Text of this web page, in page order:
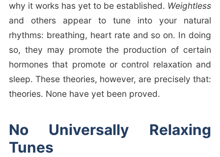
why it works has yet to be established. Weightless
and others appear to tune into your natural
rhythms: breathing, heart rate and so on. In doing
so, they may promote the production of certain
hormones that promote or control relaxation and
sleep. These theories, however, are precisely that:
theories. None have yet been proved.
No Universally Relaxing
Tunes